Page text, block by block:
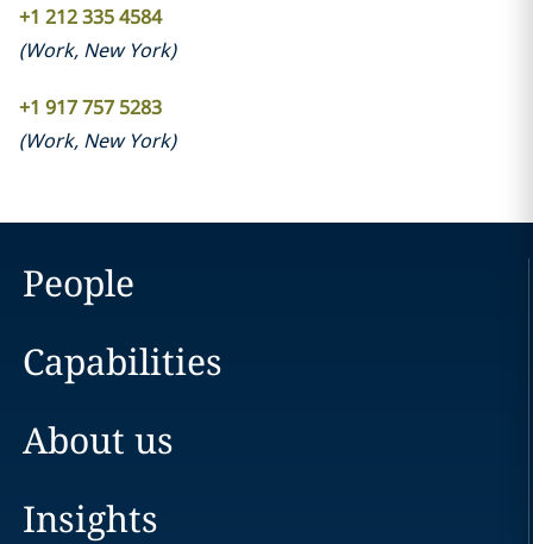
+1 212 335 4584
(Work, New York)
+1 917 757 5283
(Work, New York)
People
Capabilities
About us
Insights